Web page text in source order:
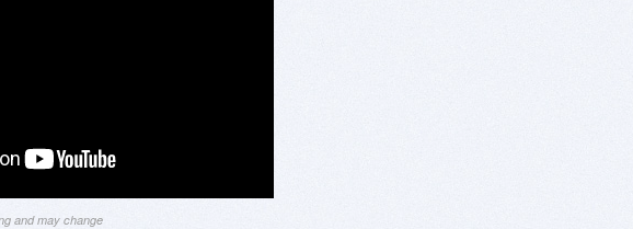
and may change